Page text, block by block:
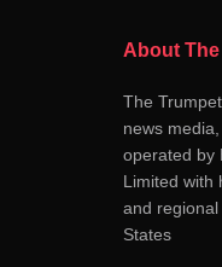
About
The
news
operated by
Limited with
and
States